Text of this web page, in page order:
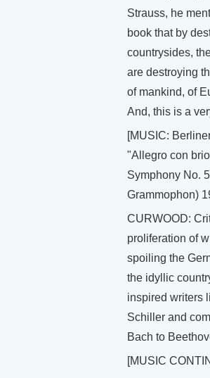
Strauss, he
book that by
countrysides,
are destroying
of mankind, of
And, this is a
[MUSIC:
"Allegro con
Symphony No.
Grammophon)
CURWOOD:
proliferation of
spoiling the
the idyllic
inspired writers
Schiller and
Bach to
[MUSIC